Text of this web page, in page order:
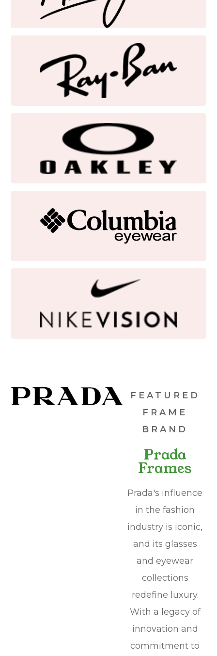
FEATURED
FRAME
BRAND
Prada
Frames
Prada's influence
in the fashion
industry is iconic,
and its glasses
and eyewear
collections
redefine luxury.
With a legacy of
innovation and
commitment to